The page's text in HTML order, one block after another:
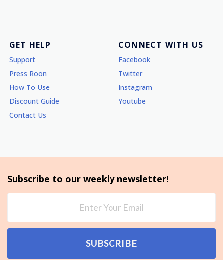
GET HELP
Support
Press Roon
How To Use
Discount Guide
Contact Us
CONNECT WITH US
Facebook
Twitter
Instagram
Youtube
Subscribe to our weekly newsletter!
SUBSCRIBE